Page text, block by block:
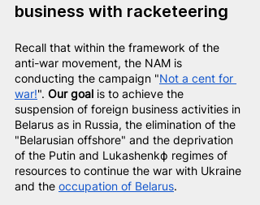
business with racketeering
Recall that within the framework of the
anti-war movement, the NAM is
conducting the campaign "Not a cent for
war!". Our goal is to achieve the
suspension of foreign business activities in
Belarus as in Russia, the elimination of the
"Belarusian offshore" and the deprivation
of the Putin and Lukashenkф regimes of
resources to continue the war with Ukraine
and the occupation of Belarus.